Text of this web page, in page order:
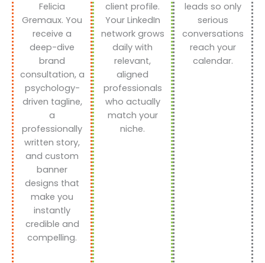
Felicia
Gremaux. You
receive a
deep-dive
brand
consultation, a
psychology-
driven tagline,
a
professionally
written story,
and custom
banner
designs that
make you
instantly
credible and
compelling.
client profile.
Your LinkedIn
network grows
daily with
relevant,
aligned
professionals
who actually
match your
niche.
leads so only
serious
conversations
reach your
calendar.